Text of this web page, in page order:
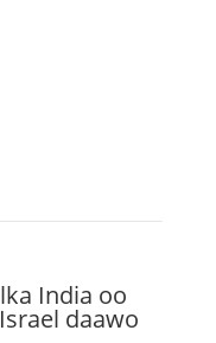
India oo
daawo